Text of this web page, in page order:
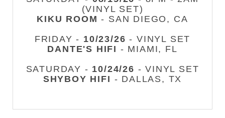
(VINYL SET)
KIKU ROOM - SAN DIEGO, CA
FRIDAY - 10/23/26 - VINYL SET
DANTE'S HIFI - MIAMI, FL
SATURDAY - 10/24/26 - VINYL SET
SHYBOY HIFI - DALLAS, TX